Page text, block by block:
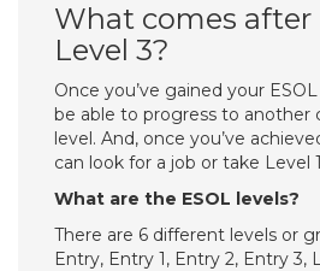
What comes after
Level 3?
Once you’ve gained your
be able to progress to another
level. And, once you’ve
can look for a job or take Level
What are the ESOL levels?
There are 6 different levels or
Entry, Entry 1, Entry 2, Entry 3,